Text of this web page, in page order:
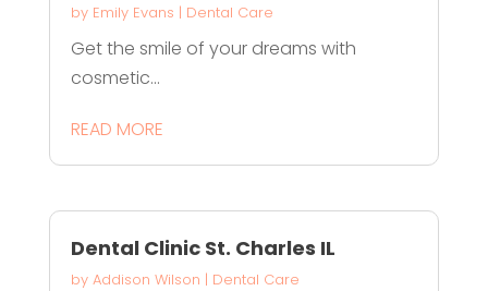
by Emily Evans | Dental Care
Get the smile of your dreams with
cosmetic...
READ MORE
Dental Clinic St. Charles IL
by Addison Wilson | Dental Care